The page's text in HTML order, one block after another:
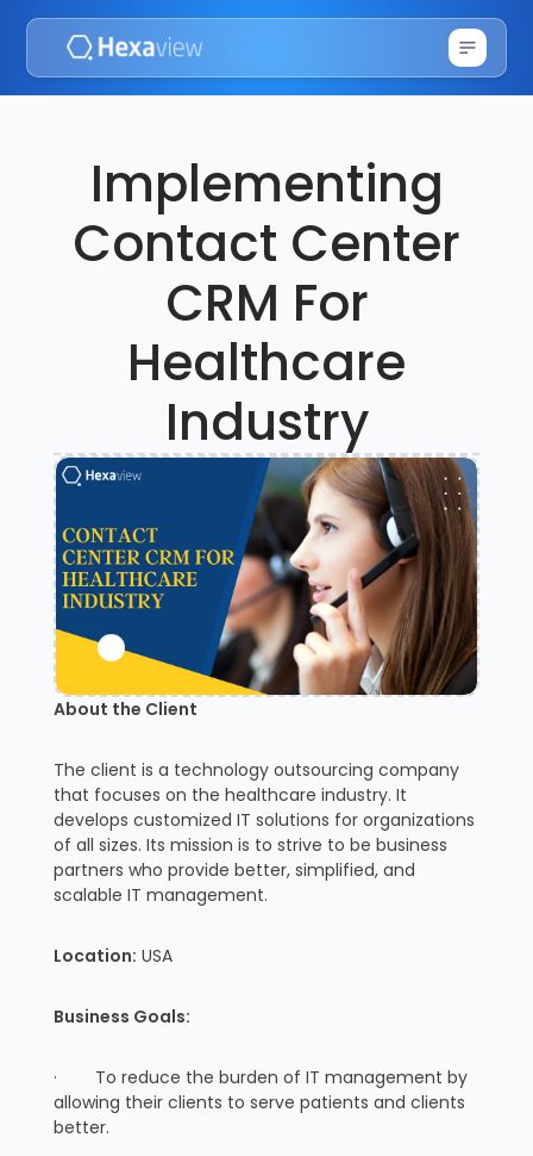
Implementing
Contact Center
CRM For
Healthcare
Industry
About the Client
The client is a technology outsourcing company
that focuses on the healthcare industry. It
develops customized IT solutions for organizations
of all sizes. Its mission is to strive to be business
partners who provide better, simplified, and
scalable IT management.
Location: USA
Business Goals:
· To reduce the burden of IT management by
allowing their clients to serve patients and clients
better.